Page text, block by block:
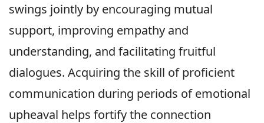
swings jointly by encouraging mutual
support, improving empathy and
understanding, and facilitating fruitful
dialogues. Acquiring the skill of proficient
communication during periods of emotional
upheaval helps fortify the connection